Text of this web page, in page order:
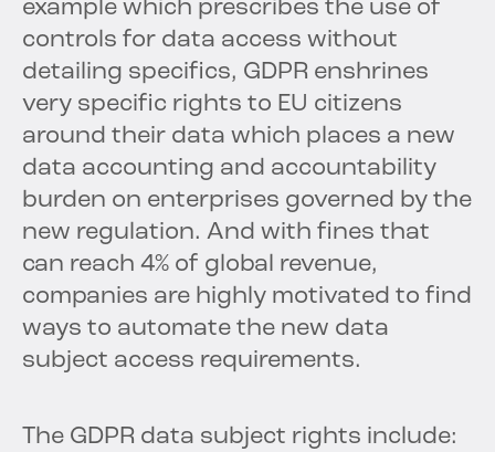
example which prescribes the use of
controls for data access without
detailing specifics, GDPR enshrines
very specific rights to EU citizens
around their data which places a new
data accounting and accountability
burden on enterprises governed by the
new regulation. And with fines that
can reach 4% of global revenue,
companies are highly motivated to find
ways to automate the new data
subject access requirements.
The GDPR data subject rights include: